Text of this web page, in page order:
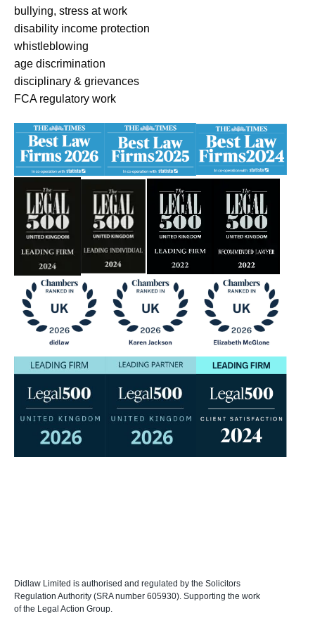
bullying, stress at work
disability income protection
whistleblowing
age discrimination
disciplinary & grievances
FCA regulatory work
Didlaw Limited is authorised and regulated by the Solicitors
Regulation Authority (SRA number 605930). Supporting the work
of the Legal Action Group.